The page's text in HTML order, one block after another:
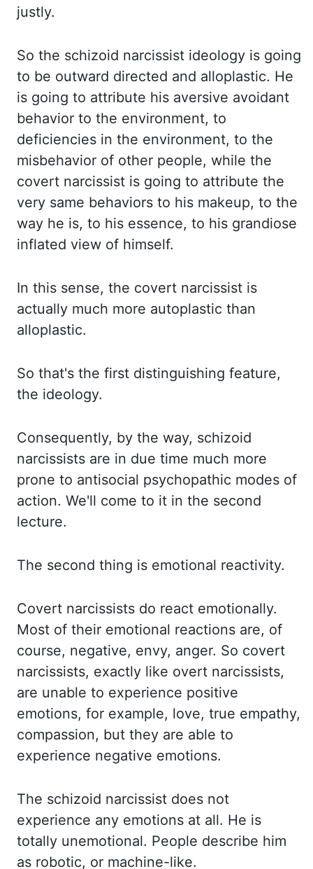
justly.
So the schizoid narcissist ideology is going
to be outward directed and alloplastic. He
is going to attribute his aversive avoidant
behavior to the environment, to
deficiencies in the environment, to the
misbehavior of other people, while the
covert narcissist is going to attribute the
very same behaviors to his makeup, to the
way he is, to his essence, to his grandiose
inflated view of himself.
In this sense, the covert narcissist is
actually much more autoplastic than
alloplastic.
So that's the first distinguishing feature,
the ideology.
Consequently, by the way, schizoid
narcissists are in due time much more
prone to antisocial psychopathic modes of
action. We'll come to it in the second
lecture.
The second thing is emotional reactivity.
Covert narcissists do react emotionally.
Most of their emotional reactions are, of
course, negative, envy, anger. So covert
narcissists, exactly like overt narcissists,
are unable to experience positive
emotions, for example, love, true empathy,
compassion, but they are able to
experience negative emotions.
The schizoid narcissist does not
experience any emotions at all. He is
totally unemotional. People describe him
as robotic, or machine-like.